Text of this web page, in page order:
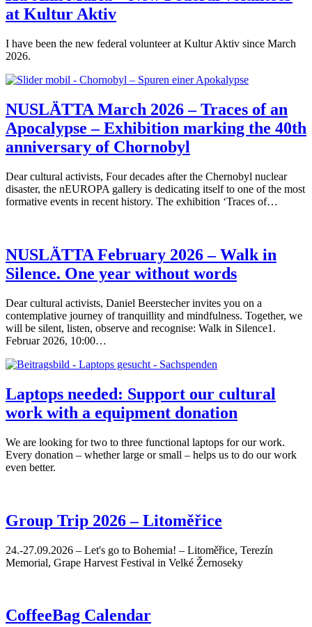
at Kultur Aktiv
I have been the new federal volunteer at Kultur Aktiv since March
2026.
NUSLÄTTA March 2026 – Traces of an
Apocalypse – Exhibition marking the 40th
anniversary of Chornobyl
Dear cultural activists, Four decades after the Chernobyl nuclear
disaster, the nEUROPA gallery is dedicating itself to one of the most
formative events in recent history. The exhibition ‘Traces of…
NUSLÄTTA February 2026 – Walk in
Silence. One year without words
Dear cultural activists, Daniel Beerstecher invites you on a
contemplative journey of tranquillity and mindfulness. Together, we
will be silent, listen, observe and recognise: Walk in Silence1.
Februar 2026, 10:00…
Laptops needed: Support our cultural
work with a equipment donation
We are looking for two to three functional laptops for our work.
Every donation – whether large or small – helps us to do our work
even better.
Group Trip 2026 – Litoměřice
24.-27.09.2026 – Let's go to Bohemia! – Litoměřice, Terezín
Memorial, Grape Harvest Festival in Velké Žernoseky
CoffeeBag Calendar